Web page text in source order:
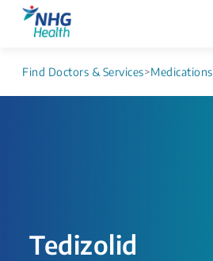
Find Doctors & Services>Medications
Tedizolid